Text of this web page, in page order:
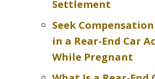
Settlement
Seek
in a Rear-End Car
While Pregnant